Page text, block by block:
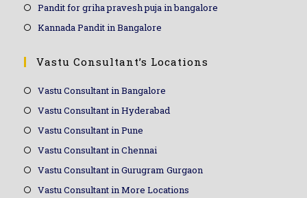
Pandit for griha pravesh puja in bangalore
Kannada Pandit in Bangalore
Vastu Consultant’s Locations
Vastu Consultant in Bangalore
Vastu Consultant in Hyderabad
Vastu Consultant in Pune
Vastu Consultant in Chennai
Vastu Consultant in Gurugram Gurgaon
Vastu Consultant in More Locations